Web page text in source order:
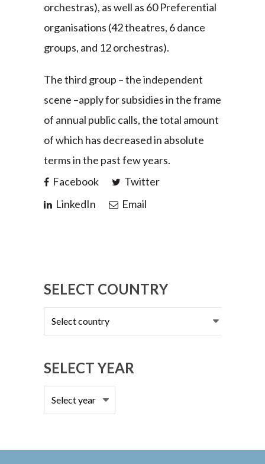
orchestras), as well as 60 Preferential
organisations (42 theatres, 6 dance
groups, and 12 orchestras).
The third group – the independent
scene –apply for subsidies in the frame
of annual public calls, the total amount
of which has decreased in absolute
terms in the past few years.
Facebook
Twitter
LinkedIn
Email
SELECT COUNTRY
Select
country
SELECT YEAR